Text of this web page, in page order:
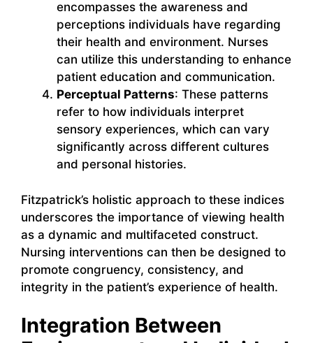
encompasses the awareness and
perceptions individuals have regarding
their health and environment. Nurses
can utilize this understanding to enhance
patient education and communication.
Perceptual Patterns: These patterns
refer to how individuals interpret
sensory experiences, which can vary
significantly across different cultures
and personal histories.
Fitzpatrick’s holistic approach to these indices
underscores the importance of viewing health
as a dynamic and multifaceted construct.
Nursing interventions can then be designed to
promote congruency, consistency, and
integrity in the patient’s experience of health.
Integration Between